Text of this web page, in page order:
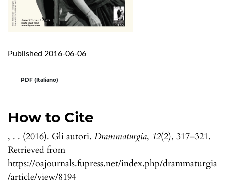
Published 2016-06-06
How to Cite
, . . (2016). Gli autori. Drammaturgia, 12(2), 317–321.
Retrieved from
https://oajournals.fupress.net/index.php/drammaturgia
/article/view/8194
PDF (Italiano)